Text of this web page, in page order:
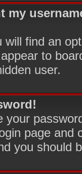
my
will find an
to
user.
your
page and
you should